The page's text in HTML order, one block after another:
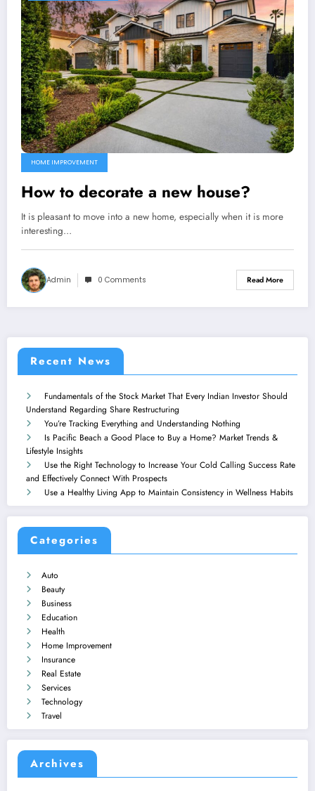
HOME IMPROVEMENT
How to decorate a new house?
It is pleasant to move into a new home, especially when it is more
interesting…
Admin 0 Comments Read More
Recent News
Fundamentals of the Stock Market That Every Indian Investor Should
Understand Regarding Share Restructuring
You’re Tracking Everything and Understanding Nothing
Is Pacific Beach a Good Place to Buy a Home? Market Trends &
Lifestyle Insights
Use the Right Technology to Increase Your Cold Calling Success Rate
and Effectively Connect With Prospects
Use a Healthy Living App to Maintain Consistency in Wellness Habits
Categories
Auto
Beauty
Business
Education
Health
Home Improvement
Insurance
Real Estate
Services
Technology
Travel
Archives